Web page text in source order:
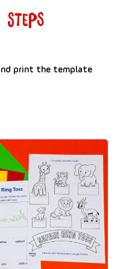
Steps
print the template